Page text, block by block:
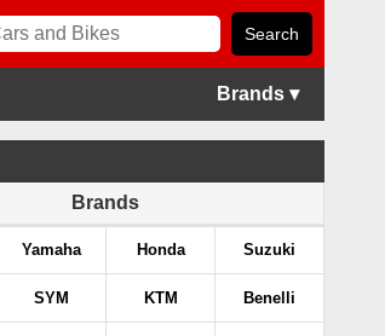
Brands ▾
Brands
Yamaha Honda Suzuki
SYM KTM Benelli